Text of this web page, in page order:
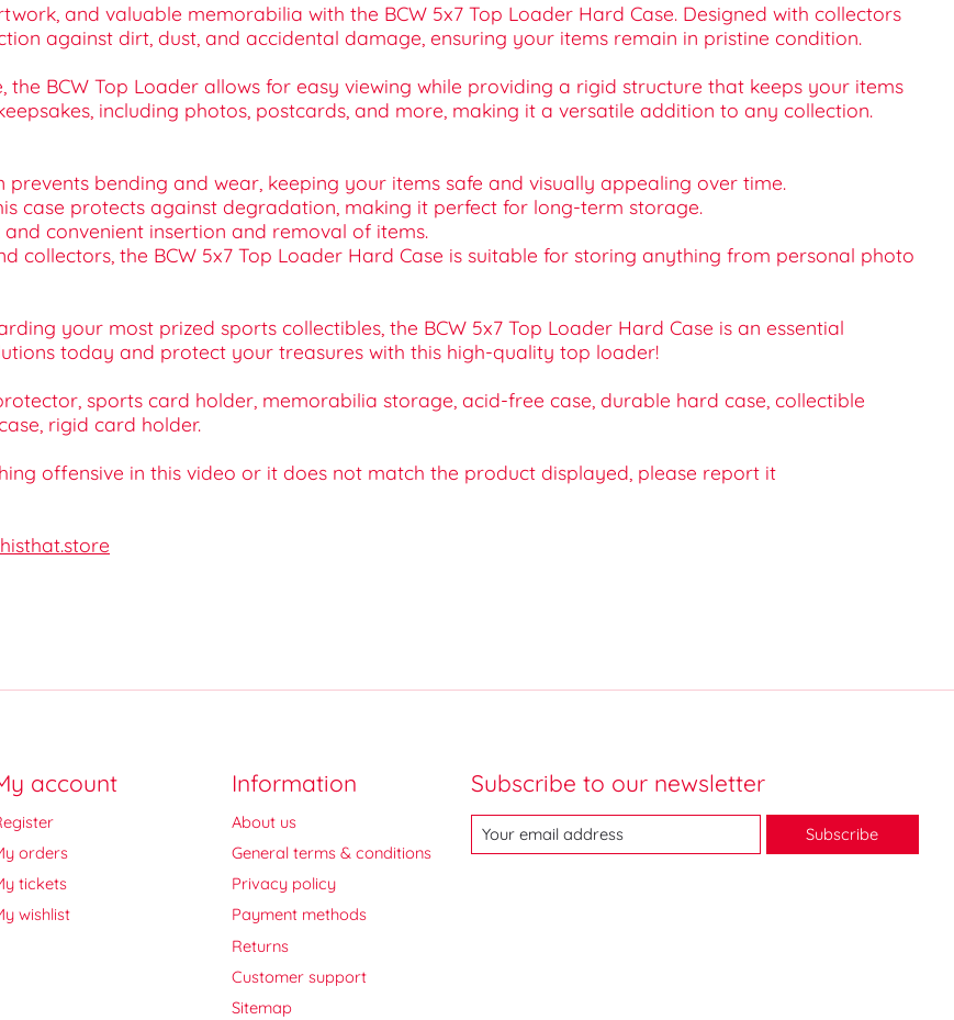
and valuable memorabilia with the BCW 5x7 Top Loader Hard Case. Designed with collectors
against dirt, dust, and accidental damage, ensuring your items remain in pristine condition.
BCW Top Loader allows for easy viewing while providing a rigid structure that keeps your items
including photos, postcards, and more, making it a versatile addition to any collection.
prevents bending and wear, keeping your items safe and visually appealing over time.
case protects against degradation, making it perfect for long-term storage.
and convenient insertion and removal of items.
collectors, the BCW 5x7 Top Loader Hard Case is suitable for storing anything from personal photo
your most prized sports collectibles, the BCW 5x7 Top Loader Hard Case is an essential
today and protect your treasures with this high-quality top loader!
sports card holder, memorabilia storage, acid-free case, durable hard case, collectible
rigid card holder.
offensive in this video or it does not match the product displayed, please report it
account
orders
tickets
wishlist
Information
About us
General terms & conditions
Privacy policy
Payment methods
Returns
Customer support
Sitemap
Subscribe to our newsletter
Subscribe